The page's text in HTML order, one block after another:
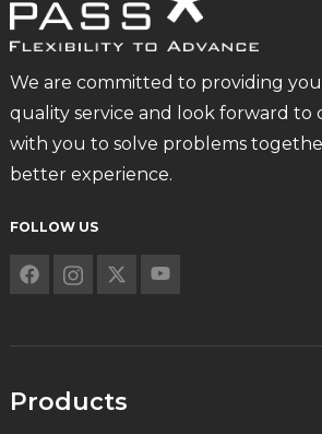
We are committed to providing
quality service and look forward to
with you to solve problems
better experience.
FOLLOW US
Products